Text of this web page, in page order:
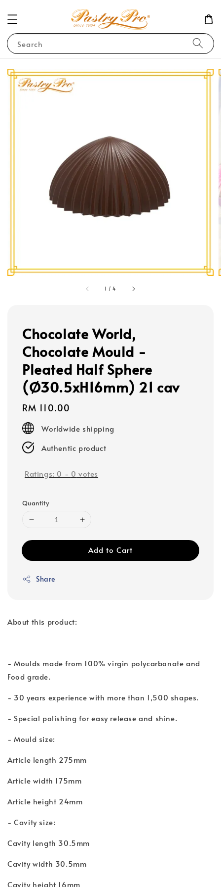
Search
1 /4
Chocolate World,
Chocolate Mould -
Pleated Half Sphere
(Ø30.5xH16mm) 21 cav
Regular
price
RM 110.00
Worldwide shipping
Authentic product
Ratings: 0 - 0 votes
Quantity
Add to Cart
Share
About this product:
- Moulds made from 100% virgin polycarbonate and
Food grade.
- 30 years experience with more than 1,500 shapes.
- Special polishing for easy release and shine.
- Mould size:
Article length 275mm
Article width 175mm
Article height 24mm
- Cavity size:
Cavity length 30.5mm
Cavity width 30.5mm
Cavity height 16mm